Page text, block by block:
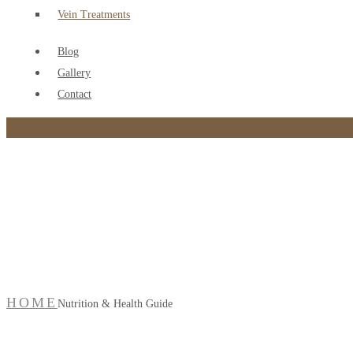
Vein Treatments
Blog
Gallery
Contact
HOME Nutrition & Health Guide